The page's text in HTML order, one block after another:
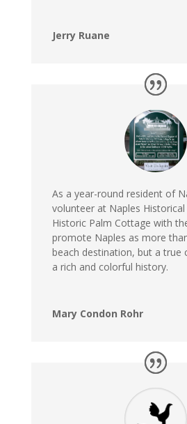
Jerry Ruane
As a year-round resident of
volunteer at Naples Historical
Historic Palm Cottage with
promote Naples as more
beach destination, but a true
a rich and colorful history.
Mary Condon Rohr